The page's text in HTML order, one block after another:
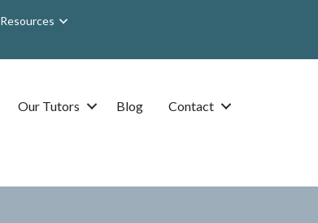
Resources
Our Tutors Blog Contact